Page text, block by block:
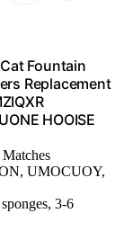
Fountain
Replacement
HOOISE
Matches
UMOCUOY,
3-6